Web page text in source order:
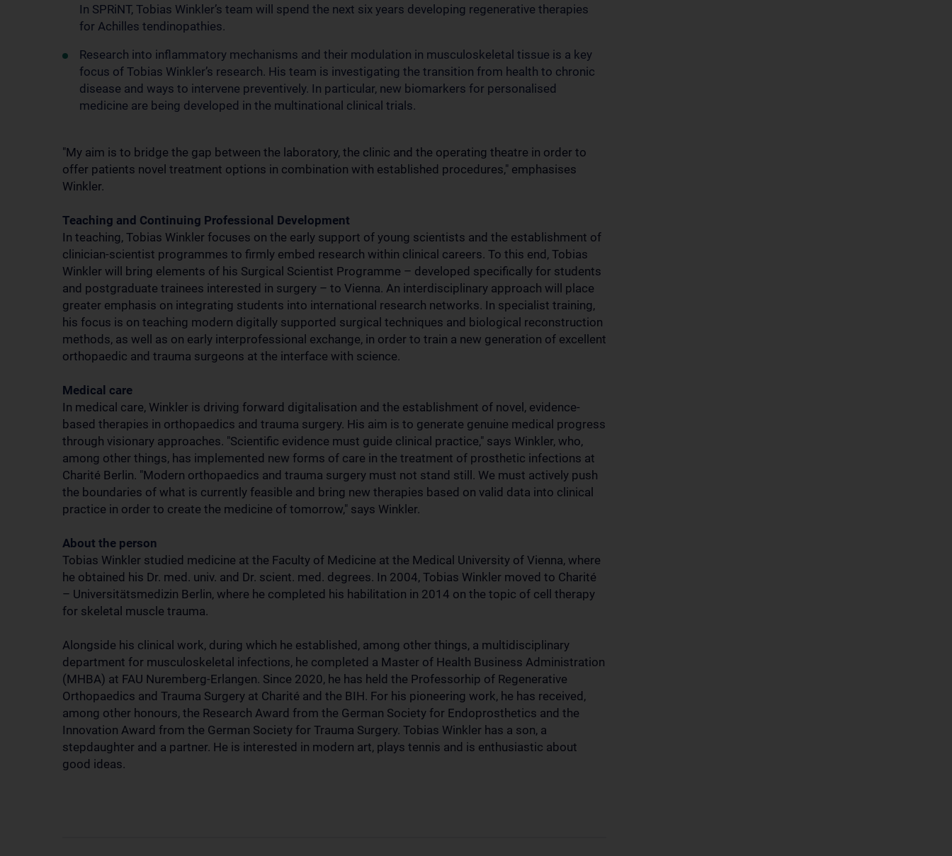
In SPRiNT, Tobias Winkler’s team will spend the next six years developing regenerative therapies
for Achilles tendinopathies.
Research into inflammatory mechanisms and their modulation in musculoskeletal tissue is a key
focus of Tobias Winkler’s research. His team is investigating the transition from health to chronic
disease and ways to intervene preventively. In particular, new biomarkers for personalised
medicine are being developed in the multinational clinical trials.
"My aim is to bridge the gap between the laboratory, the clinic and the operating theatre in order to
offer patients novel treatment options in combination with established procedures," emphasises
Winkler.
Teaching and Continuing Professional Development
In teaching, Tobias Winkler focuses on the early support of young scientists and the establishment of
clinician-scientist programmes to firmly embed research within clinical careers. To this end, Tobias
Winkler will bring elements of his Surgical Scientist Programme – developed specifically for students
and postgraduate trainees interested in surgery – to Vienna. An interdisciplinary approach will place
greater emphasis on integrating students into international research networks. In specialist training,
his focus is on teaching modern digitally supported surgical techniques and biological reconstruction
methods, as well as on early interprofessional exchange, in order to train a new generation of excellent
orthopaedic and trauma surgeons at the interface with science.
Medical care
In medical care, Winkler is driving forward digitalisation and the establishment of novel, evidence-
based therapies in orthopaedics and trauma surgery. His aim is to generate genuine medical progress
through visionary approaches. "Scientific evidence must guide clinical practice," says Winkler, who,
among other things, has implemented new forms of care in the treatment of prosthetic infections at
Charité Berlin. "Modern orthopaedics and trauma surgery must not stand still. We must actively push
the boundaries of what is currently feasible and bring new therapies based on valid data into clinical
practice in order to create the medicine of tomorrow," says Winkler.
About the person
Tobias Winkler studied medicine at the Faculty of Medicine at the Medical University of Vienna, where
he obtained his Dr. med. univ. and Dr. scient. med. degrees. In 2004, Tobias Winkler moved to Charité
– Universitätsmedizin Berlin, where he completed his habilitation in 2014 on the topic of cell therapy
for skeletal muscle trauma.
Alongside his clinical work, during which he established, among other things, a multidisciplinary
department for musculoskeletal infections, he completed a Master of Health Business Administration
(MHBA) at FAU Nuremberg-Erlangen. Since 2020, he has held the Professorhip of Regenerative
Orthopaedics and Trauma Surgery at Charité and the BIH. For his pioneering work, he has received,
among other honours, the Research Award from the German Society for Endoprosthetics and the
Innovation Award from the German Society for Trauma Surgery. Tobias Winkler has a son, a
stepdaughter and a partner. He is interested in modern art, plays tennis and is enthusiastic about
good ideas.